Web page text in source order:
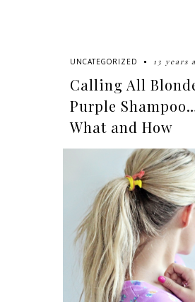
UNCATEGORIZED 13 years
Calling All
Purple
What and How